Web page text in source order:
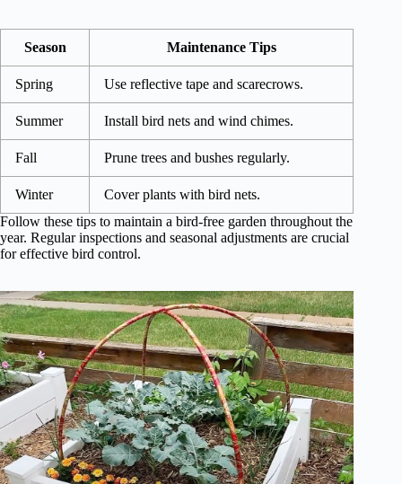
Season Maintenance Tips
Spring Use reflective tape and scarecrows.
Summer Install bird nets and wind chimes.
Fall Prune trees and bushes regularly.
Winter
Cover plants with bird nets.
Follow these tips to maintain a bird-free garden throughout the
year. Regular inspections and seasonal adjustments are crucial
for effective bird control.